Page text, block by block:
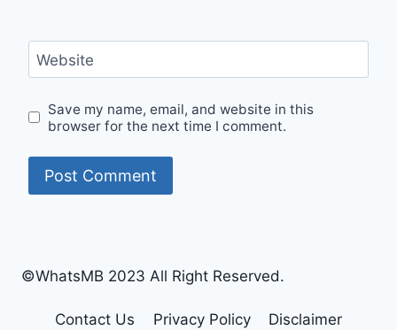
Website
Save my name, email, and website in this
browser for the next time I comment.
©WhatsMB 2023 All Right Reserved.
Contact Us Privacy Policy Disclaimer